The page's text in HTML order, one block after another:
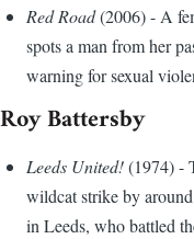
Red Road(2006) - A
spots a man from her
warning for sexual
Roy Battersby
Leeds United!(1974) -
wildcat strike by
in Leeds, who battled